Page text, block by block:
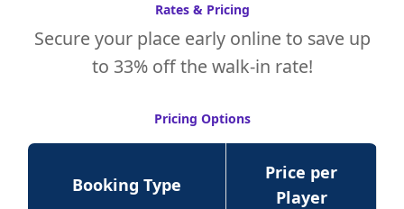
Rates & Pricing
Secure your place early online to save up
to 33% off the walk-in rate!
Pricing Options
Booking Type
Price per
Player